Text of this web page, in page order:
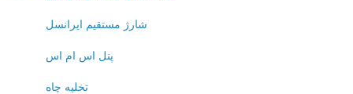
شارژ مستقیم ایرانسل
پنل اس ام اس
تخلیه چاه